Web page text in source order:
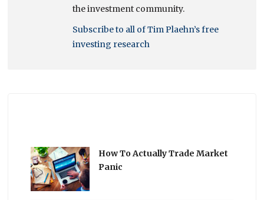
the investment community.
Subscribe to all of Tim Plaehn’s free
investing research
How To Actually Trade Market
Panic